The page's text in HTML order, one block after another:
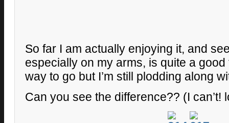
So far I am actually enjoying it, and
especially on my arms, is quite a
way to go but I’m still plodding along
Can you see the difference?? (I can’t!